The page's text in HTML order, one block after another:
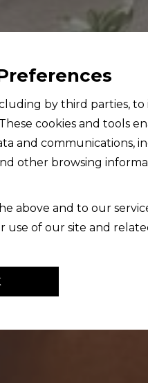
by third parties,
cookies and tools
and communications,
other browsing
above and to our
use of our site and